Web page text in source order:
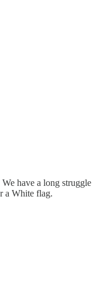
have a long struggle
a White flag.